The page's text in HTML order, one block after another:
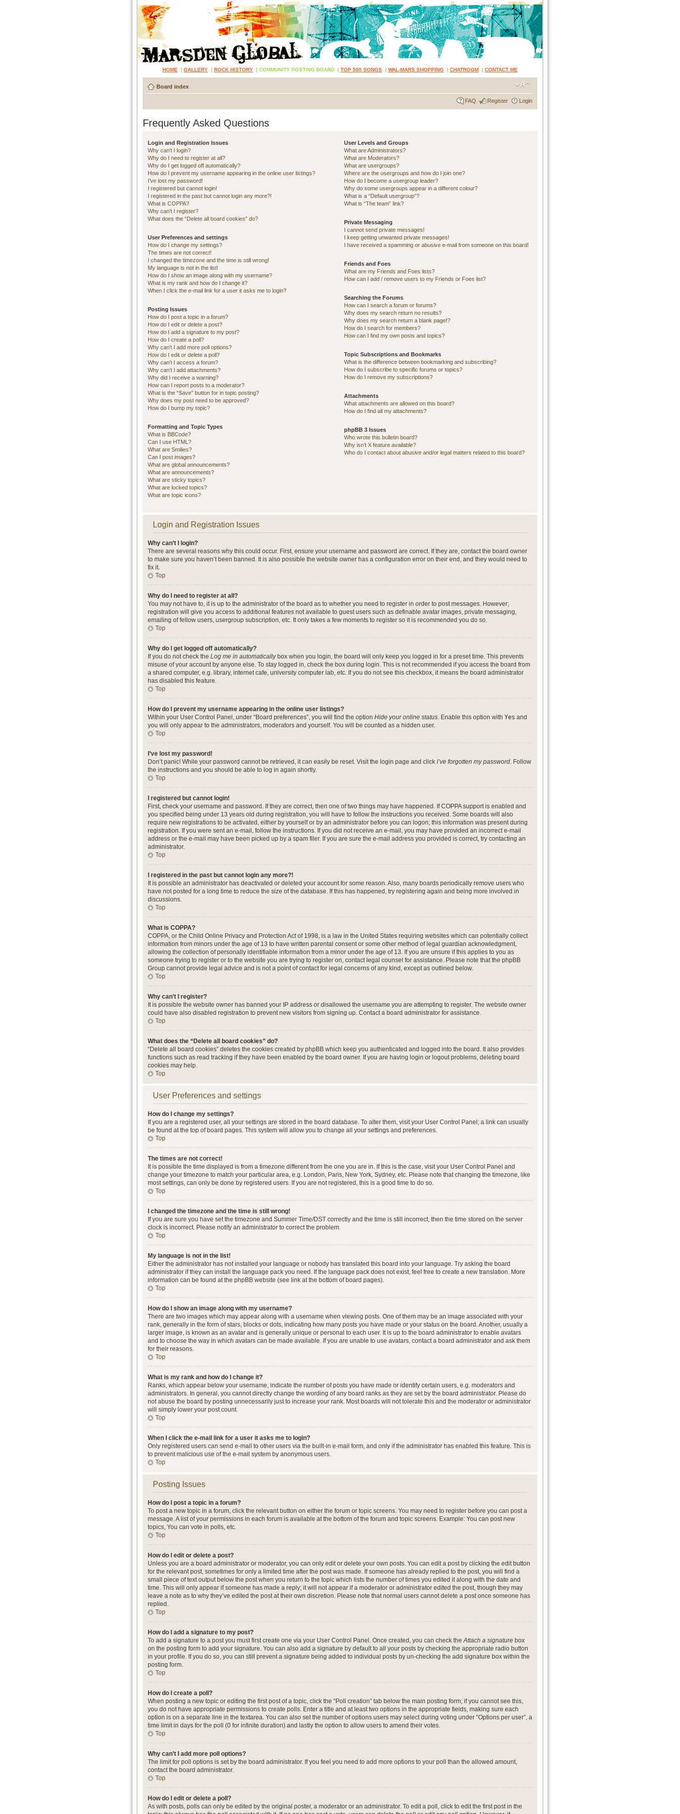
HOME | GALLERY | ROCK HISTORY | COMMUNITY POSTING BOARD | TOP 500 SONGS | WAL-MARS SHOPPING | CHATROOM | CONTACT ME
Board index
FAQ Register Login
Frequently Asked Questions
Login and Registration Issues
Why can’t I login?
Why do I need to register at all?
Why do I get logged off automatically?
How do I prevent my username appearing in the online user listings?
I’ve lost my password!
I registered but cannot login!
I registered in the past but cannot login any more?!
What is COPPA?
Why can’t I register?
What does the “Delete all board cookies” do?
User Preferences and settings
How do I change my settings?
The times are not correct!
I changed the timezone and the time is still wrong!
My language is not in the list!
How do I show an image along with my username?
What is my rank and how do I change it?
When I click the e-mail link for a user it asks me to login?
Posting Issues
How do I post a topic in a forum?
How do I edit or delete a post?
How do I add a signature to my post?
How do I create a poll?
Why can’t I add more poll options?
How do I edit or delete a poll?
Why can’t I access a forum?
Why can’t I add attachments?
Why did I receive a warning?
How can I report posts to a moderator?
What is the “Save” button for in topic posting?
Why does my post need to be approved?
How do I bump my topic?
Formatting and Topic Types
What is BBCode?
Can I use HTML?
What are Smilies?
Can I post images?
What are global announcements?
What are announcements?
What are sticky topics?
What are locked topics?
What are topic icons?
User Levels and Groups
What are Administrators?
What are Moderators?
What are usergroups?
Where are the usergroups and how do I join one?
How do I become a usergroup leader?
Why do some usergroups appear in a different colour?
What is a “Default usergroup”?
What is “The team” link?
Private Messaging
I cannot send private messages!
I keep getting unwanted private messages!
I have received a spamming or abusive e-mail from someone on this board!
Friends and Foes
What are my Friends and Foes lists?
How can I add / remove users to my Friends or Foes list?
Searching the Forums
How can I search a forum or forums?
Why does my search return no results?
Why does my search return a blank page!?
How do I search for members?
How can I find my own posts and topics?
Topic Subscriptions and Bookmarks
What is the difference between bookmarking and subscribing?
How do I subscribe to specific forums or topics?
How do I remove my subscriptions?
Attachments
What attachments are allowed on this board?
How do I find all my attachments?
phpBB 3 Issues
Who wrote this bulletin board?
Why isn’t X feature available?
Who do I contact about abusive and/or legal matters related to this board?
Login and Registration Issues
Why can’t I login?
There are several reasons why this could occur. First, ensure your username and password are correct. If they are, contact the board owner
to make sure you haven’t been banned. It is also possible the website owner has a configuration error on their end, and they would need to
fix it.
Top
Why do I need to register at all?
You may not have to, it is up to the administrator of the board as to whether you need to register in order to post messages. However;
registration will give you access to additional features not available to guest users such as definable avatar images, private messaging,
emailing of fellow users, usergroup subscription, etc. It only takes a few moments to register so it is recommended you do so.
Top
Why do I get logged off automatically?
If you do not check the Log me in automaticallybox when you login, the board will only keep you logged in for a preset time. This prevents
misuse of your account by anyone else. To stay logged in, check the box during login. This is not recommended if you access the board from
a shared computer, e.g. library, internet cafe, university computer lab, etc. If you do not see this checkbox, it means the board administrator
has disabled this feature.
Top
How do I prevent my username appearing in the online user listings?
Within your User Control Panel, under “Board preferences”, you will find the option Hide your online status. Enable this option with Yes and
you will only appear to the administrators, moderators and yourself. You will be counted as a hidden user.
Top
I’ve lost my password!
Don’t panic! While your password cannot be retrieved, it can easily be reset. Visit the login page and click I’ve forgotten my password. Follow
the instructions and you should be able to log in again shortly.
Top
I registered but cannot login!
First, check your username and password. If they are correct, then one of two things may have happened. If COPPA support is enabled and
you specified being under 13 years old during registration, you will have to follow the instructions you received. Some boards will also
require new registrations to be activated, either by yourself or by an administrator before you can logon; this information was present during
registration. If you were sent an e-mail, follow the instructions. If you did not receive an e-mail, you may have provided an incorrect e-mail
address or the e-mail may have been picked up by a spam filer. If you are sure the e-mail address you provided is correct, try contacting an
administrator.
Top
I registered in the past but cannot login any more?!
It is possible an administrator has deactivated or deleted your account for some reason. Also, many boards periodically remove users who
have not posted for a long time to reduce the size of the database. If this has happened, try registering again and being more involved in
discussions.
Top
What is COPPA?
COPPA, or the Child Online Privacy and Protection Act of 1998, is a law in the United States requiring websites which can potentially collect
information from minors under the age of 13 to have written parental consent or some other method of legal guardian acknowledgment,
allowing the collection of personally identifiable information from a minor under the age of 13. If you are unsure if this applies to you as
someone trying to register or to the website you are trying to register on, contact legal counsel for assistance. Please note that the phpBB
Group cannot provide legal advice and is not a point of contact for legal concerns of any kind, except as outlined below.
Top
Why can’t I register?
It is possible the website owner has banned your IP address or disallowed the username you are attempting to register. The website owner
could have also disabled registration to prevent new visitors from signing up. Contact a board administrator for assistance.
Top
What does the “Delete all board cookies” do?
“Delete all board cookies” deletes the cookies created by phpBB which keep you authenticated and logged into the board. It also provides
functions such as read tracking if they have been enabled by the board owner. If you are having login or logout problems, deleting board
cookies may help.
Top
User Preferences and settings
How do I change my settings?
If you are a registered user, all your settings are stored in the board database. To alter them, visit your User Control Panel; a link can usually
be found at the top of board pages. This system will allow you to change all your settings and preferences.
Top
The times are not correct!
It is possible the time displayed is from a timezone different from the one you are in. If this is the case, visit your User Control Panel and
change your timezone to match your particular area, e.g. London, Paris, New York, Sydney, etc. Please note that changing the timezone, like
most settings, can only be done by registered users. If you are not registered, this is a good time to do so.
Top
I changed the timezone and the time is still wrong!
If you are sure you have set the timezone and Summer Time/DST correctly and the time is still incorrect, then the time stored on the server
clock is incorrect. Please notify an administrator to correct the problem.
Top
My language is not in the list!
Either the administrator has not installed your language or nobody has translated this board into your language. Try asking the board
administrator if they can install the language pack you need. If the language pack does not exist, feel free to create a new translation. More
information can be found at the phpBB website (see link at the bottom of board pages).
Top
How do I show an image along with my username?
There are two images which may appear along with a username when viewing posts. One of them may be an image associated with your
rank, generally in the form of stars, blocks or dots, indicating how many posts you have made or your status on the board. Another, usually a
larger image, is known as an avatar and is generally unique or personal to each user. It is up to the board administrator to enable avatars
and to choose the way in which avatars can be made available. If you are unable to use avatars, contact a board administrator and ask them
for their reasons.
Top
What is my rank and how do I change it?
Ranks, which appear below your username, indicate the number of posts you have made or identify certain users, e.g. moderators and
administrators. In general, you cannot directly change the wording of any board ranks as they are set by the board administrator. Please do
not abuse the board by posting unnecessarily just to increase your rank. Most boards will not tolerate this and the moderator or administrator
will simply lower your post count.
Top
When I click the e-mail link for a user it asks me to login?
Only registered users can send e-mail to other users via the built-in e-mail form, and only if the administrator has enabled this feature. This is
to prevent malicious use of the e-mail system by anonymous users.
Top
Posting Issues
How do I post a topic in a forum?
To post a new topic in a forum, click the relevant button on either the forum or topic screens. You may need to register before you can post a
message. A list of your permissions in each forum is available at the bottom of the forum and topic screens. Example: You can post new
topics, You can vote in polls, etc.
Top
How do I edit or delete a post?
Unless you are a board administrator or moderator, you can only edit or delete your own posts. You can edit a post by clicking the edit button
for the relevant post, sometimes for only a limited time after the post was made. If someone has already replied to the post, you will find a
small piece of text output below the post when you return to the topic which lists the number of times you edited it along with the date and
time. This will only appear if someone has made a reply; it will not appear if a moderator or administrator edited the post, though they may
leave a note as to why they’ve edited the post at their own discretion. Please note that normal users cannot delete a post once someone has
replied.
Top
How do I add a signature to my post?
To add a signature to a post you must first create one via your User Control Panel. Once created, you can check theAttach a signature box
on the posting form to add your signature. You can also add a signature by default to all your posts by checking the appropriate radio button
in your profile. If you do so, you can still prevent a signature being added to individual posts by un-checking the add signature box within the
posting form.
Top
How do I create a poll?
When posting a new topic or editing the first post of a topic, click the “Poll creation” tab below the main posting form; if you cannot see this,
you do not have appropriate permissions to create polls. Enter a title and at least two options in the appropriate fields, making sure each
option is on a separate line in the textarea. You can also set the number of options users may select during voting under “Options per user”, a
time limit in days for the poll (0 for infinite duration) and lastly the option to allow users to amend their votes.
Top
Why can’t I add more poll options?
The limit for poll options is set by the board administrator. If you feel you need to add more options to your poll than the allowed amount,
contact the board administrator.
Top
How do I edit or delete a poll?
As with posts, polls can only be edited by the original poster, a moderator or an administrator. To edit a poll, click to edit the first post in the